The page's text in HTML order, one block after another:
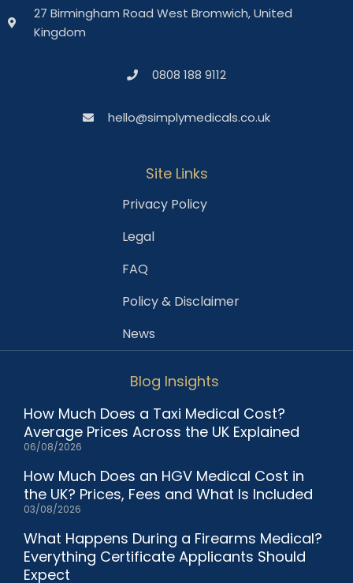
27 Birmingham Road West Bromwich, United
Kingdom
0808 188 9112
hello@simplymedicals.co.uk
Site Links
Privacy Policy
Legal
FAQ
Policy & Disclaimer
News
Blog Insights
How Much Does a Taxi Medical Cost?
Average Prices Across the UK Explained
06/08/2026
How Much Does an HGV Medical Cost in
the UK? Prices, Fees and What Is Included
03/08/2026
What Happens During a Firearms Medical?
Everything Certificate Applicants Should
Expect